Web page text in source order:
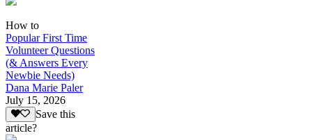
How to
Popular First Time
Volunteer Questions
(& Answers Every
Newbie Needs)
Dana Marie Paler
July 15, 2026
Save this
article?